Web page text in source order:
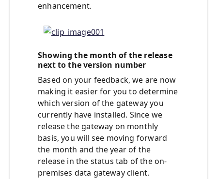
enhancement.
Showing the month of the release
next to the version number
Based on your feedback, we are now
making it easier for you to determine
which version of the gateway you
currently have installed. Since we
release the gateway on monthly
basis, you will see moving forward
the month and the year of the
release in the status tab of the on-
premises data gateway client.